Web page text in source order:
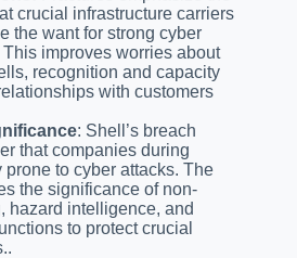
crucial infrastructure carriers
the want for strong cyber
improves worries about
recognition and capacity
with customers
: Shell’s breach
that companies during
prone to cyber attacks. The
the significance of non-
hazard intelligence, and
to protect crucial